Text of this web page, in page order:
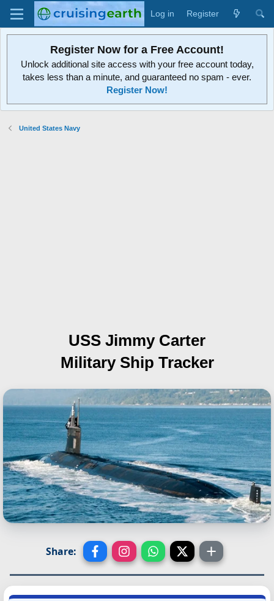
Log in Register
Register Now for a Free Account!
Unlock additional site access with your free account today,
takes less than a minute, and guaranteed no spam - ever.
Register Now!
United States Navy
USS Jimmy Carter
Military Ship Tracker
Share: